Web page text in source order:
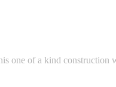
one of a kind